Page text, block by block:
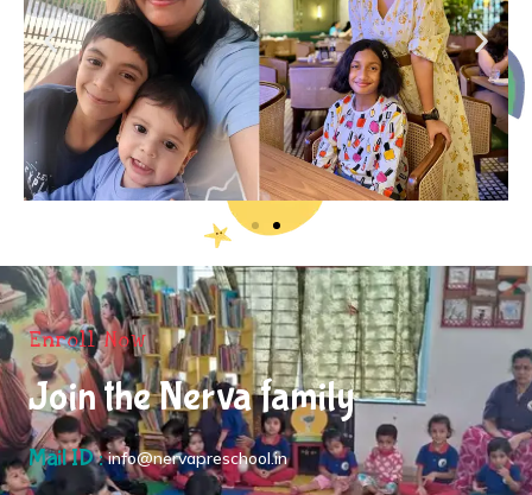
Enroll Now
Join the Nerva family
Mail ID :info@nervapreschool.in